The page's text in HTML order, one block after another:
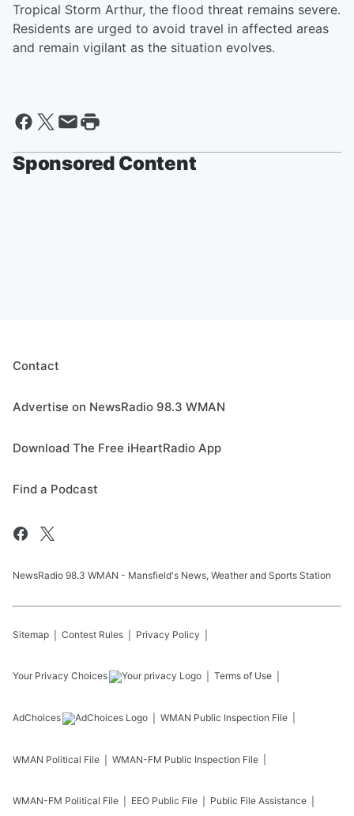
Tropical Storm Arthur, the flood threat remains severe.
Residents are urged to avoid travel in affected areas
and remain vigilant as the situation evolves.
Sponsored Content
Contact
Advertise on NewsRadio 98.3 WMAN
Download The Free iHeartRadio App
Find a Podcast
NewsRadio 98.3 WMAN - Mansfield's News, Weather and Sports Station
Sitemap Contest Rules Privacy Policy
Your Privacy Choices Terms of Use
AdChoices WMAN Public Inspection File
WMAN Political File WMAN-FM Public Inspection File
WMAN-FM Political File EEO Public File Public File Assistance